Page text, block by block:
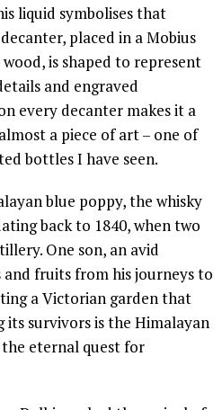
liquid symbolises that
placed in a Mobius
is shaped to represent
and engraved
every decanter makes it a
a piece of art – one of
bottles I have seen.
blue poppy, the whisky
back to 1840, when two
One son, an avid
fruits from his journeys to
a Victorian garden that
survivors is the Himalayan
eternal quest for